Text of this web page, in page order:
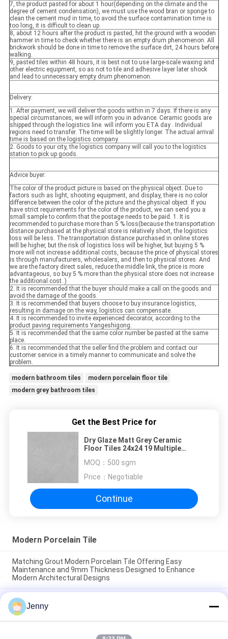
7, the product pasted for about 1 hour(depending on the climate and the
degree of cement condensation), we must use the wood bran or sponge to
clean the cement mud in time, to avoid the surface contamination time is
too long, it is difficult to clean up.
8, about 12 hours after the product is pasted, hit the ground with a wooden
hammer in time to check whether there is an empty drum phenomenon. All
brickwork should be done in time to remove the surface dirt, 24 hours before
walking.
9, pasted tiles within 48 hours, it is best not to use large-scale waxing and
other electric equipment, so as not to tile and adhesive layer later shock
and lead to unnecessary empty drum phenomenon.
Delivery:
1. After payment, we will deliver the goods within in 7 days. If there is any
special circumstances, we will inform you in advance. Ceramic goods are
shipped through the logistics line. will inform you ETA day . Individual
regions need to transfer. The time will be slightly longer. The actual arrival
time is based on the logistics company.
2. Goods to your city, the logistics company will call you to the logistics
station to pick up goods.
Advice buyer:
The color of the product picture is based on the physical object. Due to
factors such as light, shooting equipment, and display, there is no color
difference between the color of the picture and the physical object. If you
have strict requirements for the color of the product, we can send you a
small sample to confirm that the postage needs to be paid. 1. It is
recommended to purchase more than 5 % loss(because the transportation
distance purchased at the physical store is relatively short, the logistics
loss will be less. The transportation distance purchased in online stores
will be higher, but the risk of logistics loss will be higher, but buying 5 %
more will not increase additional costs, because the price of physical stores
is through manufacturers, wholesalers, and then to physical stores. And
we are the factory direct sales, reduce the middle link, the price is more
advantageous, so buy 5 % more than the physical store does not increase
the additional cost. )
2. It is recommended that the buyer should make a call on the goods and
avoid the damage of the goods.
3. It is recommended that buyers choose to buy insurance logistics,
resulting in damage on the way, logistics can compensate.
4. It is recommended to invite experienced decorator, according to the
product paving requirements Yangeshigong.
5. It is recommended that the same color number be pasted at the same
place.
6. It is recommended that the seller find the problem and contact our
customer service in a timely manner to communicate and solve the
problem.
modern bathroom tiles
modern porcelain floor tile
modern grey bathroom tiles
Get the Best Price for
Dry Glaze Matt Grey Ceramic
Floor Tiles 24x24 19 Multiple
MOQ： 500 sgm
Price： Negotiable
Continue
Modern Porcelain Tile
Matching Grout Modern Porcelain Tile Offering Easy
Maintenance and 9mm Thickness Designed to Enhance
Modern Architectural Designs
Easy maintenance modern porcelain floor tile smooth texture
crafted to provide a sleek surface resistant to stains and
daily wear
Floating Installation Modern Porcelain Tile Indoor 9mm
Jenny